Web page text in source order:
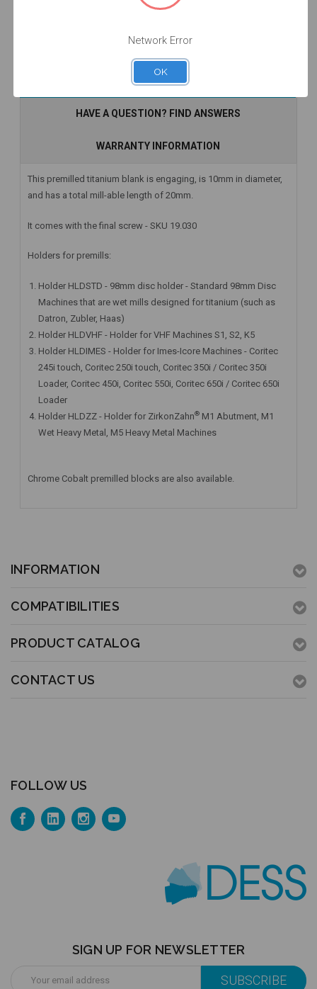
Add to Cart
DESCRIPTION
HAVE A QUESTION? FIND ANSWERS
WARRANTY INFORMATION
This premilled titanium blank is engaging, is 10mm in diameter,
and has a total mill-able length of 20mm.
It comes with the final screw - SKU 19.030
Holders for premills:
Holder HLDSTD - 98mm disc holder - Standard 98mm Disc
Machines that are wet mills designed for titanium (such as
Datron, Zubler, Haas)
Holder HLDVHF - Holder for VHF Machines S1, S2, K5
Holder HLDIMES - Holder for Imes-Icore Machines - Coritec
245i touch, Coritec 250i touch, Coritec 350i / Coritec 350i
Loader, Coritec 450i, Coritec 550i, Coritec 650i / Coritec 650i
Loader
Holder HLDZZ - Holder for ZirkonZahn®M1 Abutment, M1
Wet Heavy Metal, M5 Heavy Metal Machines
Chrome Cobalt premilled blocks are also available.
INFORMATION
COMPATIBILITIES
PRODUCT CATALOG
CONTACT US
FOLLOW US
SIGN UP FOR NEWSLETTER
Address
Network Error
OK